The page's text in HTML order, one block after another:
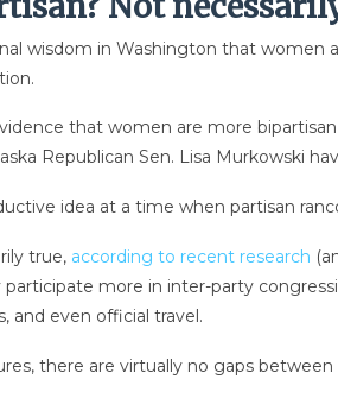
wisdom in Washington that
that women are more
Republican Sen. Lisa Murkowski
idea at a time when partisan
true, according to recent research
more in inter-party
and even official travel.
there are virtually no gaps